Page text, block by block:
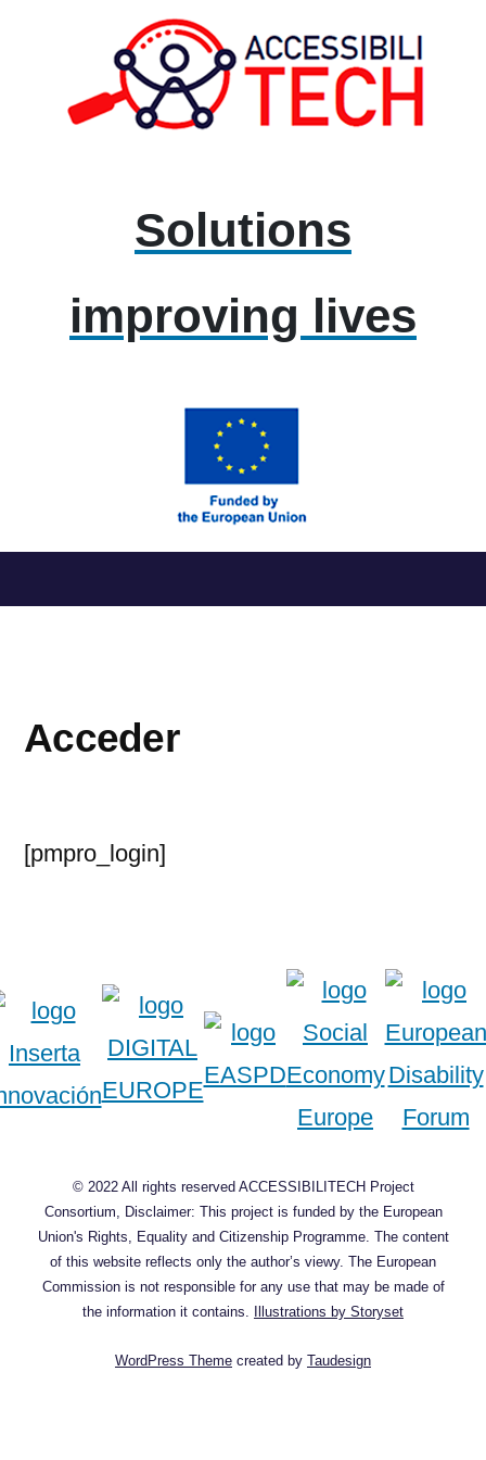
Solutions
improving lives
al
Acceder
[pmpro_login]
© 2022 All rights reserved ACCESSIBILITECH Project
Consortium, Disclaimer: This project is funded by the European
Union's Rights, Equality and Citizenship Programme. The content
of this website reflects only the author’s viewy. The European
Commission is not responsible for any use that may be made of
the information it contains. Illustrations by Storyset
WordPress Theme created by Taudesign